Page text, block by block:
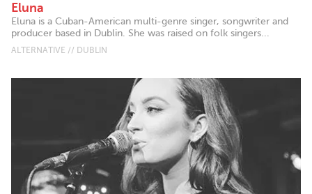
Eluna
Eluna is a Cuban-American multi-genre singer, songwriter and
producer based in Dublin. She was raised on folk singers...
ALTERNATIVE // DUBLIN